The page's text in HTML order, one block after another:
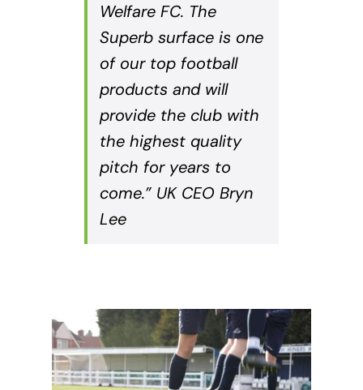
Welfare FC. The
Superb surface is one
of our top football
products and will
provide the club with
the highest quality
pitch for years to
come.” UK CEO Bryn
Lee